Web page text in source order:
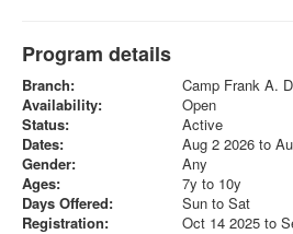
Program details
Branch:
Camp Frank A.
Availability:
Open
Status:
Active
Dates:
Aug 2 2026 to
Gender:
Any
Ages:
7y to 10y
Days Offered:
Sun to Sat
Registration:
Oct 14 2025 to